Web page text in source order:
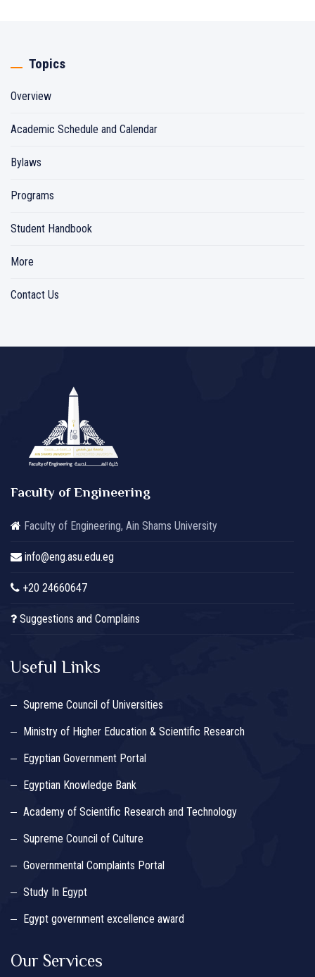
Topics
Overview
Academic Schedule and Calendar
Bylaws
Programs
Student Handbook
More
Contact Us
Faculty of Engineering
Faculty of Engineering, Ain Shams University
info@eng.asu.edu.eg
+20 24660647
Suggestions and Complains
Useful Links
Supreme Council of Universities
Ministry of Higher Education & Scientific Research
Egyptian Government Portal
Egyptian Knowledge Bank
Academy of Scientific Research and Technology
Supreme Council of Culture
Governmental Complaints Portal
Study In Egypt
Egypt government excellence award
Our Services